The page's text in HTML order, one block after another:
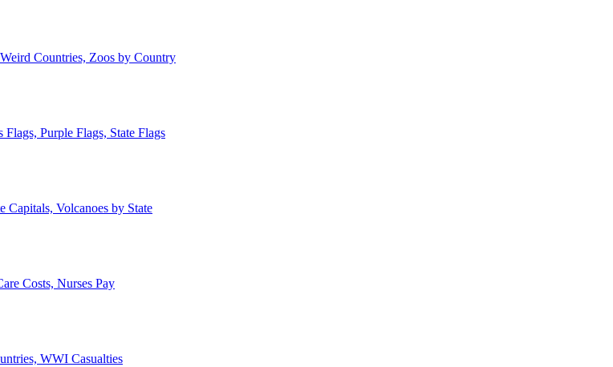
Countries, Zoos by Country
Purple Flags, State Flags
Capitals, Volcanoes by State
Costs, Nurses Pay
WWI Casualties